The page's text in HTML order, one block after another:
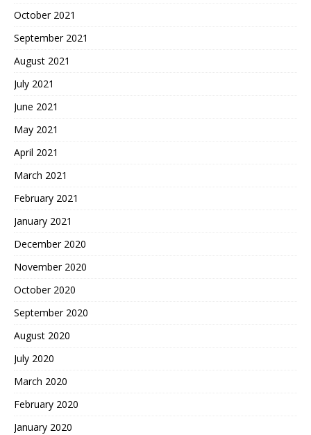
October 2021
September 2021
August 2021
July 2021
June 2021
May 2021
April 2021
March 2021
February 2021
January 2021
December 2020
November 2020
October 2020
September 2020
August 2020
July 2020
March 2020
February 2020
January 2020